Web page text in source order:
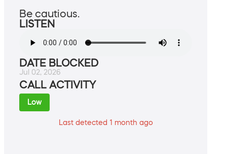
Be cautious.
LISTEN
DATE BLOCKED
Jul 02, 2026
CALL ACTIVITY
Low
Last detected 1 month ago